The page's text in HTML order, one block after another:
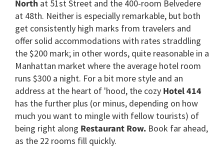
North at 51st Street and the 400-room Belvedere
at 48th. Neither is especially remarkable, but both
get consistently high marks from travelers and
offer solid accommodations with rates straddling
the $200 mark; in other words, quite reasonable in a
Manhattan market where the average hotel room
runs $300 a night. For a bit more style and an
address at the heart of 'hood, the cozy Hotel 414
has the further plus (or minus, depending on how
much you want to mingle with fellow tourists) of
being right along Restaurant Row. Book far ahead,
as the 22 rooms fill quickly.